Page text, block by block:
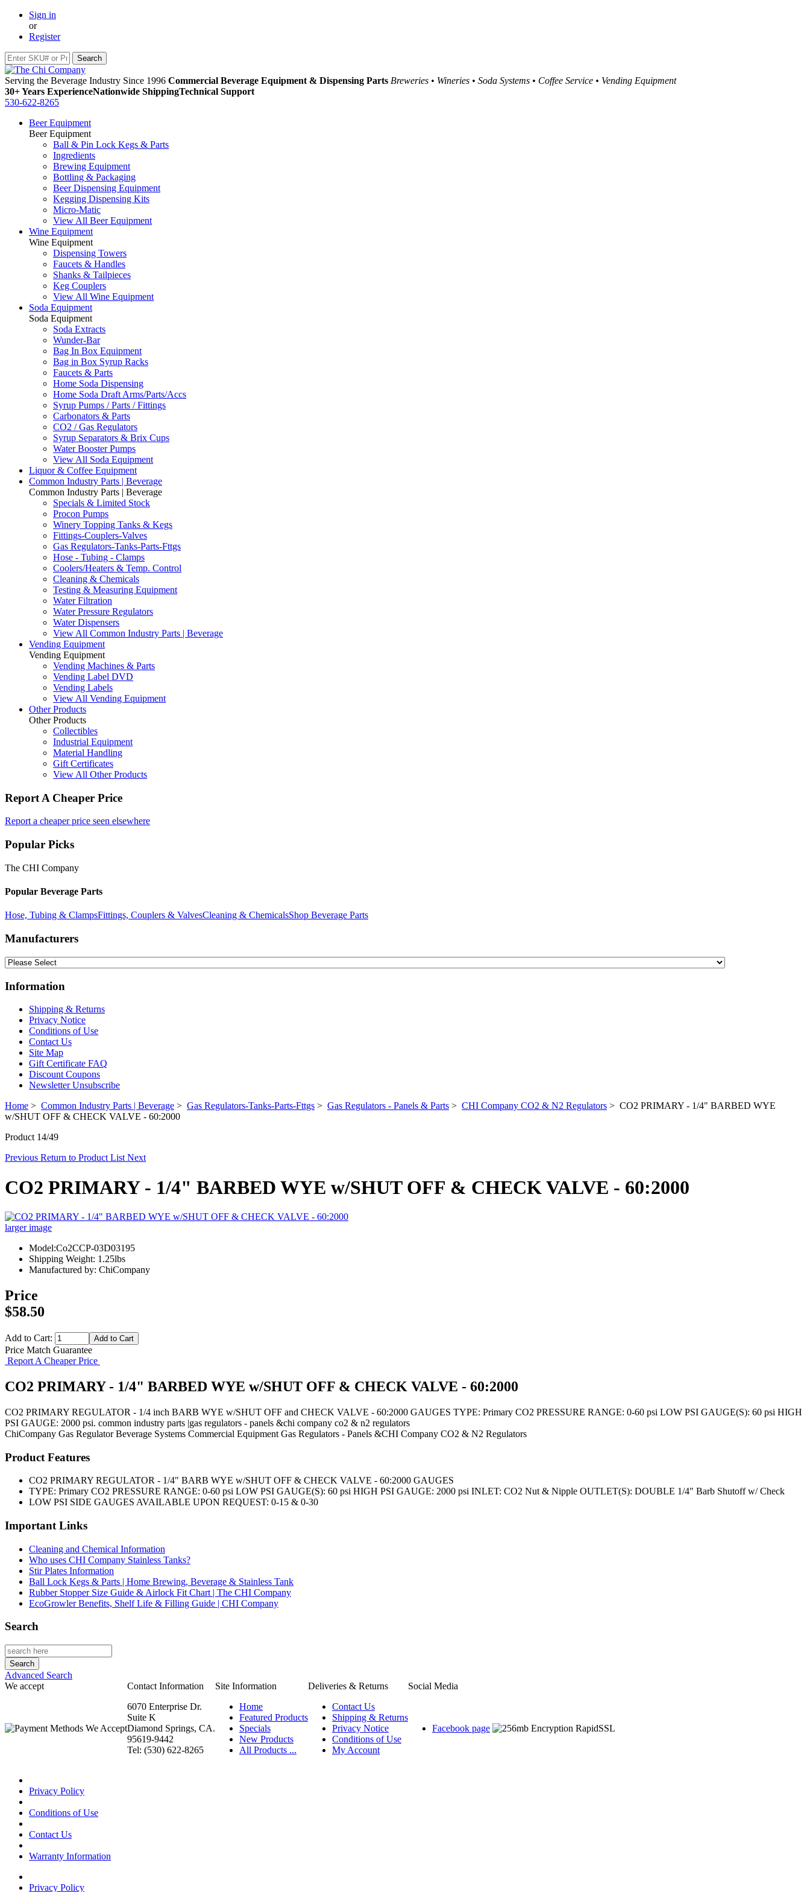
Sign in
or
Register
Serving the Beverage Industry Since 1996 Commercial Beverage Equipment & Dispensing Parts Breweries • Wineries • Soda Systems • Coffee Service • Vending Equipment
30+ Years ExperienceNationwide ShippingTechnical Support
530-622-8265
Beer Equipment
Beer Equipment
Ball & Pin Lock Kegs & Parts
Ingredients
Brewing Equipment
Bottling & Packaging
Beer Dispensing Equipment
Kegging Dispensing Kits
Micro-Matic
View All Beer Equipment
Wine Equipment
Wine Equipment
Dispensing Towers
Faucets & Handles
Shanks & Tailpieces
Keg Couplers
View All Wine Equipment
Soda Equipment
Soda Equipment
Soda Extracts
Wunder-Bar
Bag In Box Equipment
Bag in Box Syrup Racks
Faucets & Parts
Home Soda Dispensing
Home Soda Draft Arms/Parts/Accs
Syrup Pumps / Parts / Fittings
Carbonators & Parts
CO2 / Gas Regulators
Syrup Separators & Brix Cups
Water Booster Pumps
View All Soda Equipment
Liquor & Coffee Equipment
Common Industry Parts | Beverage
Common Industry Parts | Beverage
Specials & Limited Stock
Procon Pumps
Winery Topping Tanks & Kegs
Fittings-Couplers-Valves
Gas Regulators-Tanks-Parts-Fttgs
Hose - Tubing - Clamps
Coolers/Heaters & Temp. Control
Cleaning & Chemicals
Testing & Measuring Equipment
Water Filtration
Water Pressure Regulators
Water Dispensers
View All Common Industry Parts | Beverage
Vending Equipment
Vending Equipment
Vending Machines & Parts
Vending Label DVD
Vending Labels
View All Vending Equipment
Other Products
Other Products
Collectibles
Industrial Equipment
Material Handling
Gift Certificates
View All Other Products
Report A Cheaper Price
Report a cheaper price seen elsewhere
Popular Picks
The CHI Company
Popular Beverage Parts
Hose, Tubing & ClampsFittings, Couplers & ValvesCleaning & ChemicalsShop Beverage Parts
Manufacturers
Information
Shipping & Returns
Privacy Notice
Conditions of Use
Contact Us
Site Map
Gift Certificate FAQ
Discount Coupons
Newsletter Unsubscribe
Home > Common Industry Parts | Beverage > Gas Regulators-Tanks-Parts-Fttgs > Gas Regulators - Panels & Parts > CHI Company CO2 & N2 Regulators > CO2 PRIMARY - 1/4" BARBED WYE
w/SHUT OFF & CHECK VALVE - 60:2000
Product 14/49
Previous Return to Product List Next
CO2 PRIMARY - 1/4" BARBED WYE w/SHUT OFF & CHECK VALVE - 60:2000
larger image
Model:Co2CCP-03D03195
Shipping Weight: 1.25lbs
Manufactured by: ChiCompany
Price
$58.50
Add to Cart:
Price Match Guarantee
Report A Cheaper Price
CO2 PRIMARY - 1/4" BARBED WYE w/SHUT OFF & CHECK VALVE - 60:2000
CO2 PRIMARY REGULATOR - 1/4 inch BARB WYE w/SHUT OFF and CHECK VALVE - 60:2000 GAUGES TYPE: Primary CO2 PRESSURE RANGE: 0-60 psi LOW PSI GAUGE(S): 60 psi HIGH
PSI GAUGE: 2000 psi. common industry parts |gas regulators - panels &chi company co2 & n2 regulators
ChiCompany Gas Regulator Beverage Systems Commercial Equipment Gas Regulators - Panels &CHI Company CO2 & N2 Regulators
Product Features
CO2 PRIMARY REGULATOR - 1/4" BARB WYE w/SHUT OFF & CHECK VALVE - 60:2000 GAUGES
TYPE: Primary CO2 PRESSURE RANGE: 0-60 psi LOW PSI GAUGE(S): 60 psi HIGH PSI GAUGE: 2000 psi INLET: CO2 Nut & Nipple OUTLET(S): DOUBLE 1/4" Barb Shutoff w/ Check
LOW PSI SIDE GAUGES AVAILABLE UPON REQUEST: 0-15 & 0-30
Important Links
Cleaning and Chemical Information
Who uses CHI Company Stainless Tanks?
Stir Plates Information
Ball Lock Kegs & Parts | Home Brewing, Beverage & Stainless Tank
Rubber Stopper Size Guide & Airlock Fit Chart | The CHI Company
EcoGrowler Benefits, Shelf Life & Filling Guide | CHI Company
Search
Advanced Search
We accept
Contact Information Site Information Deliveries & Returns
Social Media
6070 Enterprise Dr.
Suite K
Diamond Springs, CA.
95619-9442
Tel: (530) 622-8265
Home
Featured Products
Specials
New Products
All Products ...
Contact Us
Shipping & Returns
Privacy Notice
Conditions of Use
My Account
Facebook page
Privacy Policy
Conditions of Use
Contact Us
Warranty Information
Privacy Policy